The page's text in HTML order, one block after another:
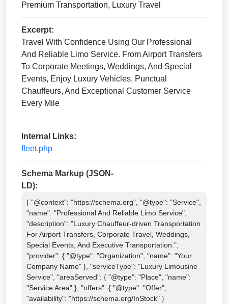
Premium Transportation, Luxury Travel
Excerpt:
Travel With Confidence Using Our Professional
And Reliable Limo Service. From Airport Transfers
To Corporate Meetings, Weddings, And Special
Events, Enjoy Luxury Vehicles, Punctual
Chauffeurs, And Exceptional Customer Service
Every Mile
Internal Links:
fleet.php
Schema Markup (JSON-
LD):
{ "@context": "https://schema.org", "@type": "Service",
"name": "Professional And Reliable Limo Service",
"description": "Luxury Chauffeur-driven Transportation
For Airport Transfers, Corporate Travel, Weddings,
Special Events, And Executive Transportation.",
"provider": { "@type": "Organization", "name": "Your
Company Name" }, "serviceType": "Luxury Limousine
Service", "areaServed": { "@type": "Place", "name":
"Service Area" }, "offers": { "@type": "Offer",
"availability": "https://schema.org/InStock" }